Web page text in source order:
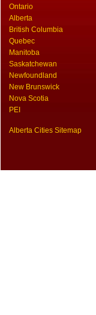
Ontario
Alberta
British Columbia
Quebec
Manitoba
Saskatchewan
Newfoundland
New Brunswick
Nova Scotia
PEI
Alberta Cities Sitemap